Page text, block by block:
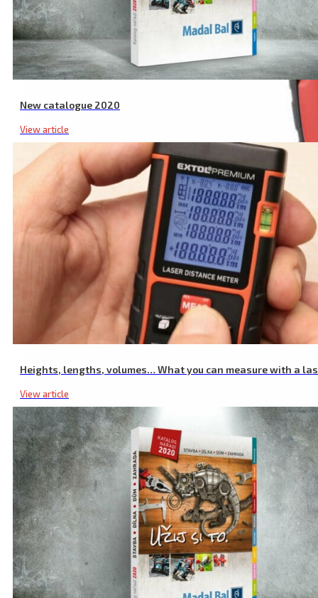
New catalogue 2020
View article
Heights, lengths, volumes… What you can measure with a
View article
Industrial Non Contact Infrared Thermometer, -50 to 550°C, -50 to